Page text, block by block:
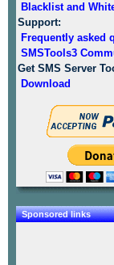
Blacklist and
Support:
Frequently asked
SMSTools3
Get SMS Server
Download
Sponsored links